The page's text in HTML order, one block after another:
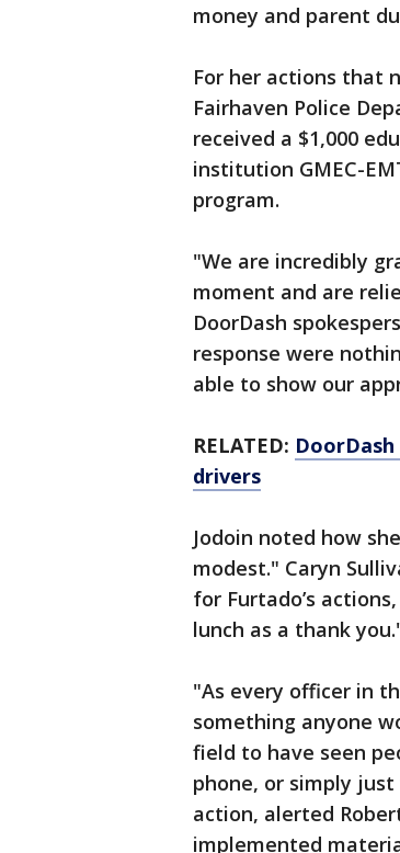
money and parent
For her actions that
Fairhaven Police
received a $1,000
institution GMEC-
program.
"We are incredibly
moment and are
DoorDash
response were
able to show our
RELATED:
drivers
Jodoin noted how
modest." Caryn
for Furtado’s
lunch as a thank
"As every officer in
something anyone
field to have seen
phone, or simply
action, alerted
implemented